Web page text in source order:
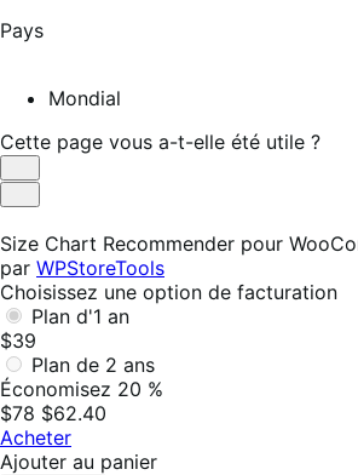
Pays
Mondial
Cette page vous a-t-elle été utile ?
Utile
Pas
Size Chart Recommender pour
par WPStoreTools
Choisissez une option de facturation
Plan d'1 an
$39
Plan de 2 ans
Économisez 20 %
$78 $62.40
Acheter
Ajouter au panier